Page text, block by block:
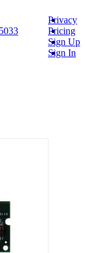
Privacy
Pricing
Sign Up
Sign In